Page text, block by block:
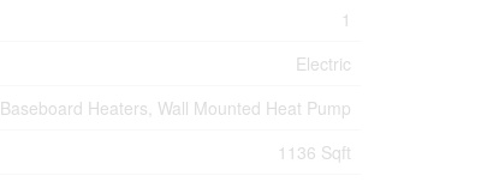
1
Electric
Baseboard Heaters, Wall Mounted Heat Pump
1136 Sqft